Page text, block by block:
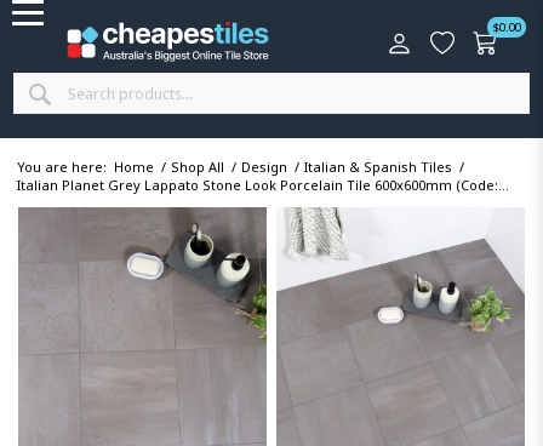
$0.00
You are here: Home / Shop All / Design / Italian & Spanish Tiles /
Italian Planet Grey Lappato Stone Look Porcelain Tile 600x600mm (Code:...